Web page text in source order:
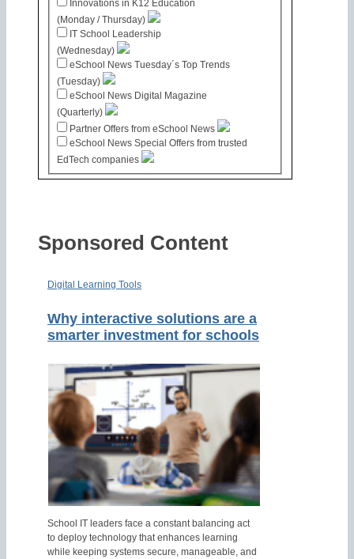
Innovations in K12 Education
(Monday / Thursday)
IT School Leadership
(Wednesday)
eSchool News Tuesday´s Top Trends
(Tuesday)
eSchool News Digital Magazine
(Quarterly)
Partner Offers from eSchool News
eSchool News Special Offers from trusted
EdTech companies
Sponsored Content
Digital Learning Tools
Why interactive solutions are a
smarter investment for schools
School IT leaders face a constant balancing act
to deploy technology that enhances learning
while keeping systems secure, manageable, and